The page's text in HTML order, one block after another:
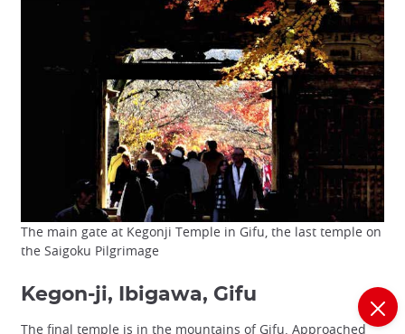
The main gate at Kegonji Temple in Gifu, the last temple on
the Saigoku Pilgrimage
Kegon-ji, Ibigawa, Gifu
The final temple is in the mountains of Gifu. Approached